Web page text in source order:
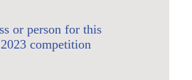
or person for this
competition